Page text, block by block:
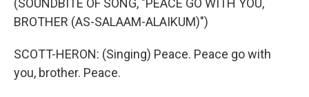
(SOUNDBITE OF SONG, "PEACE GO WITH YOU,
BROTHER (AS-SALAAM-ALAIKUM)")
SCOTT-HERON: (Singing) Peace. Peace go with
you, brother. Peace.